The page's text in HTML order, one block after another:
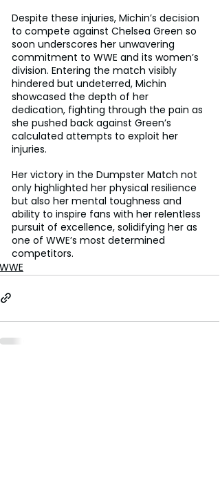
Despite these injuries, Michin’s decision
to compete against Chelsea Green so
soon underscores her unwavering
commitment to WWE and its women’s
division. Entering the match visibly
hindered but undeterred, Michin
showcased the depth of her
dedication, fighting through the pain as
she pushed back against Green’s
calculated attempts to exploit her
injuries.
Her victory in the Dumpster Match not
only highlighted her physical resilience
but also her mental toughness and
ability to inspire fans with her relentless
pursuit of excellence, solidifying her as
one of WWE’s most determined
competitors.
WWE